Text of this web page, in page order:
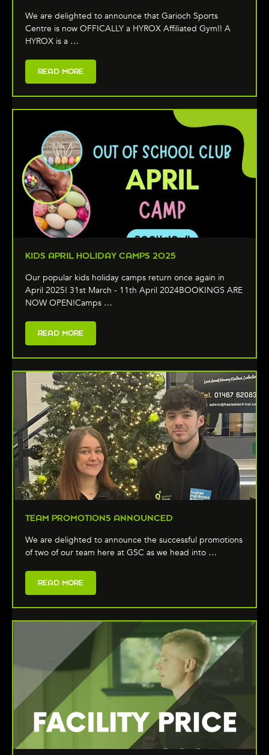
We are delighted to announce that Garioch Sports
Centre is now OFFICALLY a HYROX Affiliated Gym!! A
HYROX is a …
READ MORE
KIDS APRIL HOLIDAY CAMPS 2025
Our popular kids holiday camps return once again in
April 2025! 31st March - 11th April 2024BOOKINGS ARE
NOW OPEN!Camps …
READ MORE
TEAM PROMOTIONS ANNOUNCED
We are delighted to announce the successful promotions
of two of our team here at GSC as we head into …
READ MORE